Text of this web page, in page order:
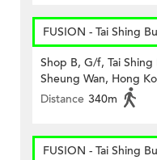
FUSION - Tai Shing
Shop B, G/f, Tai
Sheung Wan, Hong
Distance 340m
FUSION - Tai Shing